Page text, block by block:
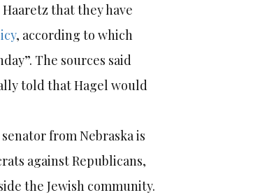
that they have
, according to which
The sources said
told that Hagel would
from Nebraska is
against Republicans,
the Jewish community.